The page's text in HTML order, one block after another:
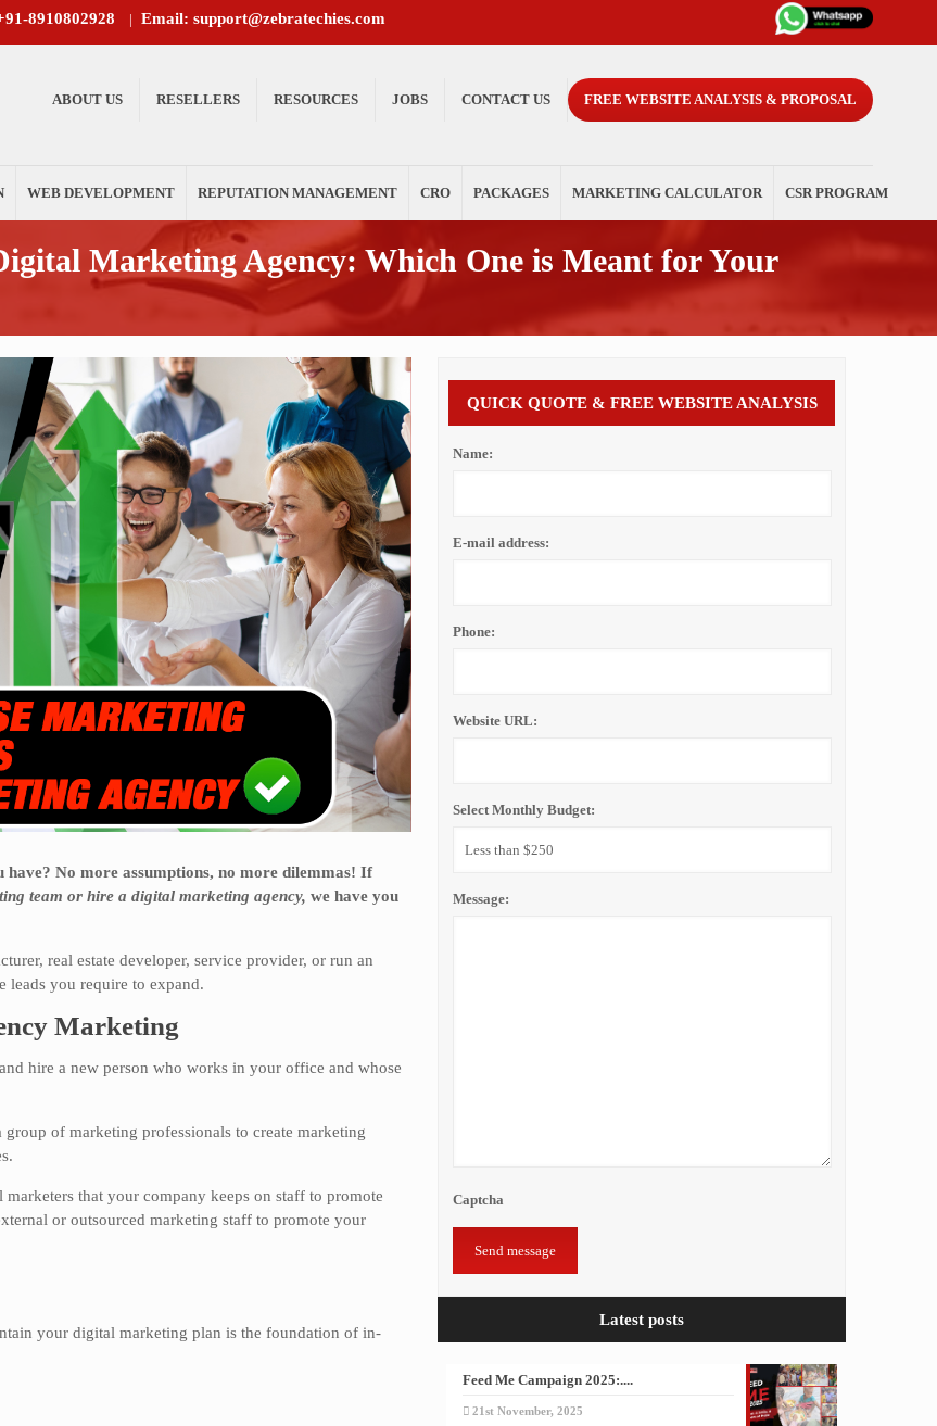
8910802928 | Email: support@zebratechies.com
WEB DEVELOPMENT REPUTATION MANAGEMENT CRO PACKAGES MARKETING CALCULATOR CSR PROGRAM
ABOUT US RESELLERS RESOURCES JOBS CONTACT US FREE WEBSITE ANALYSIS & PROPOSAL
Marketing Agency: Which One is Meant for Your
No more assumptions, no more dilemmas! If
team or hire a digital marketing agency, we have you
real estate developer, service provider, or run an
leads you require to expand.
Marketing
hire a new person who works in your office and whose
of marketing professionals to create marketing
that your company keeps on staff to promote
or outsourced marketing staff to promote your
your digital marketing plan is the foundation of in-
QUICK QUOTE & FREE WEBSITE ANALYSIS
Name:
E-mail address:
Phone:
Website URL:
Select Monthly Budget:
Message:
Captcha
Latest posts
Feed Me Campaign 2025:....
21st November, 2025